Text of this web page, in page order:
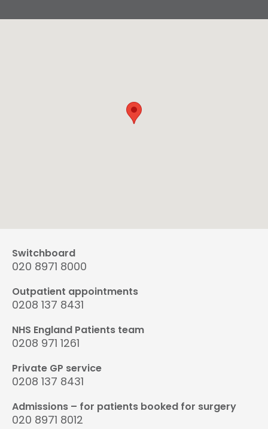
Switchboard
020 8971 8000
Outpatient appointments
0208 137 8431
NHS England Patients team
0208 971 1261
Private GP service
0208 137 8431
Admissions – for patients booked for surgery
020 8971 8012